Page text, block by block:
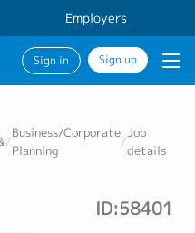
Employers
Sign in Sign up
/
Business/Corporate
Planning
/
Job
details
ID:58401